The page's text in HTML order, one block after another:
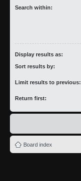
Search within:
Display results as:
Sort results by:
Limit results to previous:
Return first:
Board index